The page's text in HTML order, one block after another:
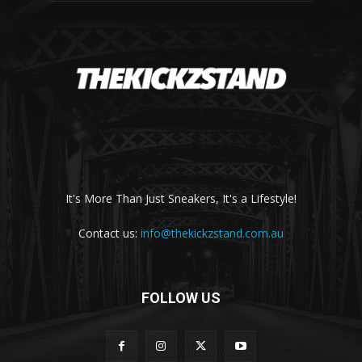
It's More Than Just Sneakers, It's a Lifestyle!
Contact us: info@thekickzstand.com.au
FOLLOW US